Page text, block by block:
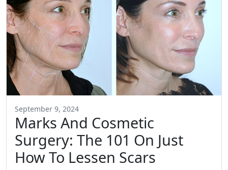
September 9, 2024
Marks And Cosmetic
Surgery: The 101 On Just
How To Lessen Scars